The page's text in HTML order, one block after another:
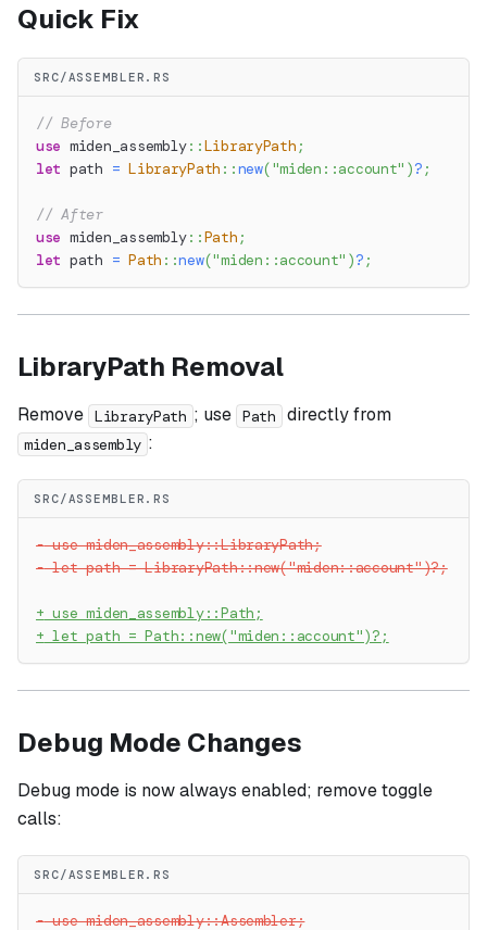
Quick Fix
SRC/ASSEMBLER.RS
// Before
use miden_assembly::LibraryPath ;
let path = LibraryPath ::new("miden::account" )? ;
// After
use miden_assembly::Path ;
let path = Path ::new("miden::account" )? ;
LibraryPath Removal
Remove LibraryPath ; use Path directly from
miden_assembly :
SRC/ASSEMBLER.RS
- use miden_assembly::LibraryPath;
- let path = LibraryPath::new("miden::account")?;
+ use miden_assembly::Path;
+ let path = Path::new("miden::account")?;
Debug Mode Changes
Debug mode is now always enabled; remove toggle
calls:
SRC/ASSEMBLER.RS
- use miden_assembly::Assembler;